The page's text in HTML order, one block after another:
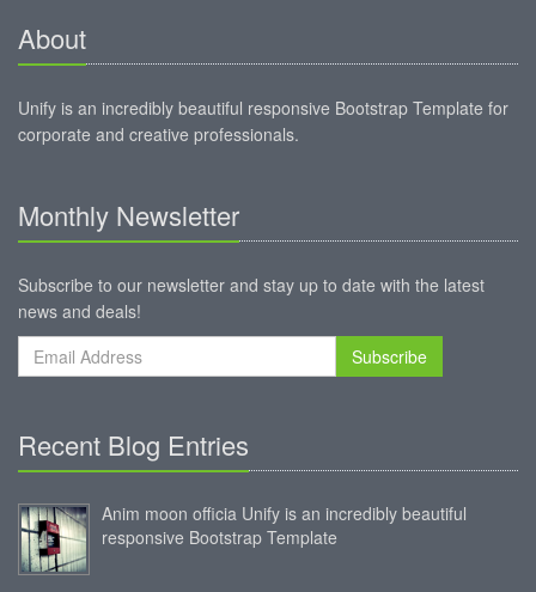
About
Unify is an incredibly beautiful responsive Bootstrap Template for
corporate and creative professionals.
Monthly Newsletter
Subscribe to our newsletter and stay up to date with the latest
news and deals!
Subscribe
Recent Blog Entries
Anim moon officia Unify is an incredibly beautiful
responsive Bootstrap Template